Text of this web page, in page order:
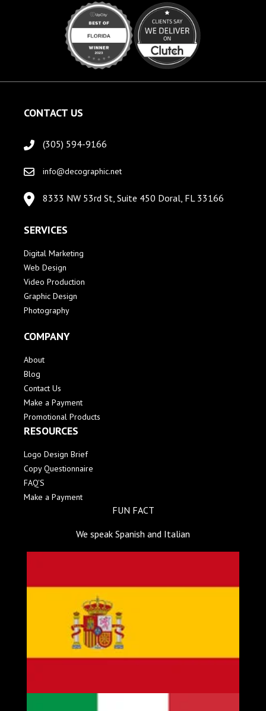
CONTACT US
(305) 594-9166
info@decographic.net
8333 NW 53rd St, Suite 450 Doral, FL 33166
SERVICES
Digital Marketing
Web Design
Video Production
Graphic Design
Photography
COMPANY
About
Blog
Contact Us
Make a Payment
Promotional Products
RESOURCES
Logo Design Brief
Copy Questionnaire
FAQ'S
Make a Payment
FUN FACT
We speak Spanish and Italian